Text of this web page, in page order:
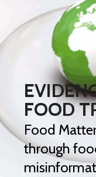
FOOD
Food
through